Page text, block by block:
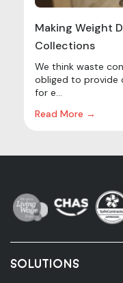
Making Weight
Collections
We think waste
obliged to provide
for e...
Read More →
SOLUTIONS